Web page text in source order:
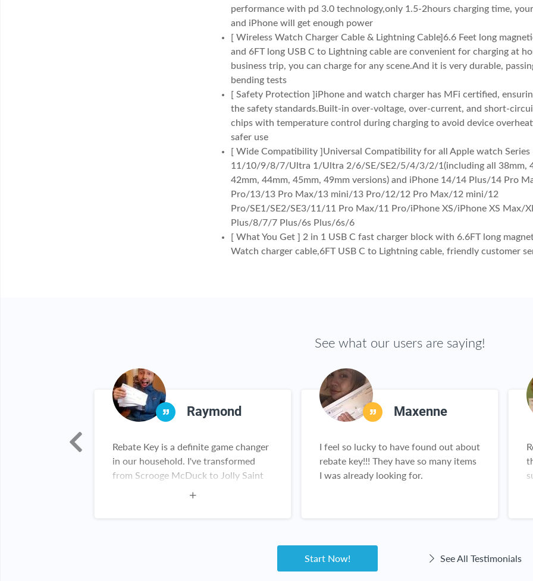
performance with pd 3.0 technology,only 1.5-2hours charging time,
and iPhone will get enough power
[ Wireless Watch Charger Cable & Lightning Cable]6.6 Feet long
and 6FT long USB C to Lightning cable are convenient for charging at
business trip, you can charge for any scene.And it is very durable,
bending tests
[ Safety Protection ]iPhone and watch charger has MFi certified,
the safety standards.Built-in over-voltage, over-current, and short-
chips with temperature control during charging to avoid device
safer use
[ Wide Compatibility ]Universal Compatibility for all Apple watch Series
11/10/9/8/7/Ultra 1/Ultra 2/6/SE/SE2/5/4/3/2/1(including all 38mm,
42mm, 44mm, 45mm, 49mm versions) and iPhone 14/14 Plus/14 Pro
Pro/13/13 Pro Max/13 mini/13 Pro/12/12 Pro Max/12 mini/12
Pro/SE1/SE2/SE3/11/11 Pro Max/11 Pro/iPhone XS/iPhone XS Max/
Plus/8/7/7 Plus/6s Plus/6s/6
[ What You Get ] 2 in 1 USB C fast charger block with 6.6FT long
Watch charger cable,6FT USB C to Lightning cable, friendly customer
See what our users are saying!
Raymond
Rebate Key is a definite game changer
in our household. I've transformed
from Scrooge McDuck to Jolly Saint
Nick having found Rebate Key. Kudos,
Maxenne
I feel so lucky to have found out about
rebate key!!! They have so many items
I was already looking for.
Start Now!
See All Testimonials